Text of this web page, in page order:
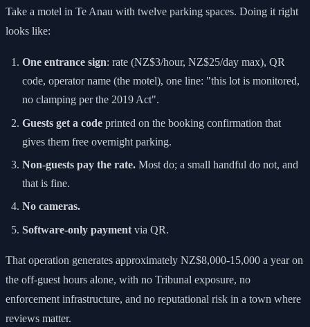
Take a motel in Te Anau with twelve parking spaces. Doing it right
looks like:
One entrance sign: rate (NZ$3/hour, NZ$25/day max), QR
code, operator name (the motel), one line: "this lot is monitored,
no clamping per the 2019 Act".
Guests get a code printed on the booking confirmation that
gives them free overnight parking.
Non-guests pay the rate. Most do; a small handful do not, and
that is fine.
No cameras.
Software-only payment via QR.
That operation generates approximately NZ$8,000-15,000 a year on
the off-guest hours alone, with no Tribunal exposure, no
enforcement infrastructure, and no reputational risk in a town where
reviews matter.